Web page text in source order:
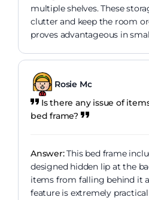
multiple shelves. These
clutter and keep the room
proves advantageous in
Rosie Mc
Is there any issue of
bed frame?
Answer:This bed frame
designed hidden lip at the
items from falling behind it
feature is extremely